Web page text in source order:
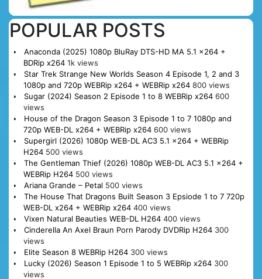
POPULAR POSTS
Anaconda (2025) 1080p BluRay DTS-HD MA 5.1 x264 +
BDRip x264 1k views
Star Trek Strange New Worlds Season 4 Episode 1, 2 and 3
1080p and 720p WEBRip x264 + WEBRip x264 800 views
Sugar (2024) Season 2 Episode 1 to 8 WEBRip x264 600
views
House of the Dragon Season 3 Episode 1 to 7 1080p and
720p WEB-DL x264 + WEBRip x264 600 views
Supergirl (2026) 1080p WEB-DL AC3 5.1 x264 + WEBRip
H264 500 views
The Gentleman Thief (2026) 1080p WEB-DL AC3 5.1 x264 +
WEBRip H264 500 views
Ariana Grande – Petal 500 views
The House That Dragons Built Season 3 Epsiode 1 to 7 720p
WEB-DL x264 + WEBRip x264 400 views
Vixen Natural Beauties WEB-DL H264 400 views
Cinderella An Axel Braun Porn Parody DVDRip H264 300
views
Elite Season 8 WEBRip H264 300 views
Lucky (2026) Season 1 Episode 1 to 5 WEBRip x264 300
views